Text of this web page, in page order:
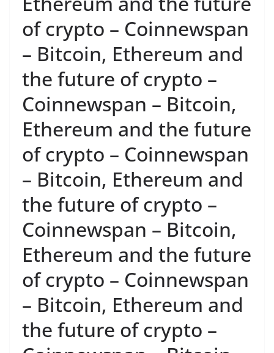
of crypto – Coinnewspan
– Bitcoin, Ethereum and
the future of crypto –
Coinnewspan – Bitcoin,
Ethereum and the future
of crypto – Coinnewspan
– Bitcoin, Ethereum and
the future of crypto –
Coinnewspan – Bitcoin,
Ethereum and the future
of crypto – Coinnewspan
– Bitcoin, Ethereum and
the future of crypto –